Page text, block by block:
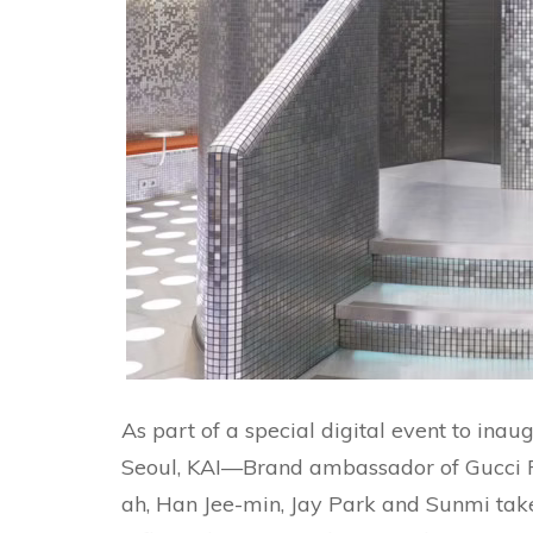
As part of a special digital event to
Seoul, KAI—Brand ambassador of Gucci
ah, Han Jee-min, Jay Park and Sunmi